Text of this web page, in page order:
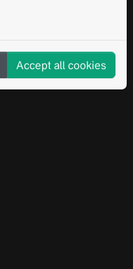
Accept all cookies